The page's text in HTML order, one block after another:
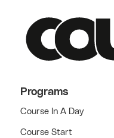
Programs
Course In A Day
Course Start